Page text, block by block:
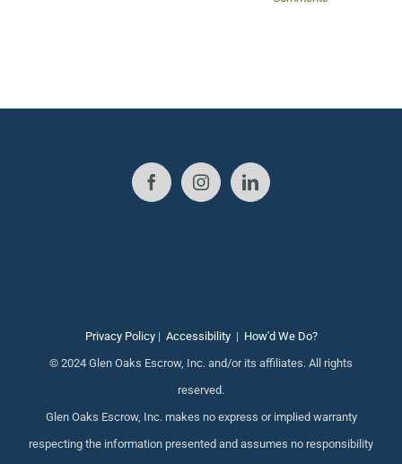
Privacy Policy| Accessibility| How'd We Do?
© 2024 Glen Oaks Escrow, Inc. and/or its affiliates. All rights
reserved.
Glen Oaks Escrow, Inc. makes no express or implied warranty
respecting the information presented and assumes no responsibility